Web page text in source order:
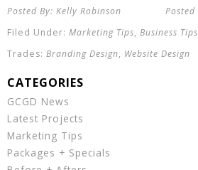
Kelly Robinson
Marketing Tips,Business Tips
Branding Design, Website Design
GCGD News
Latest Projects
Marketing Tips
Packages + Specials